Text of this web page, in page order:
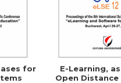
for
E-Learning,
Open Distance